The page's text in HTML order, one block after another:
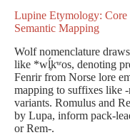
Lupine Etymology:
Semantic Mapping
Wolf nomenclature
like *wĺ̥kʷos, denoting
Fenrir from Norse lore
mapping to suffixes like
variants. Romulus and
by Lupa, inform pack-
or Rem-.